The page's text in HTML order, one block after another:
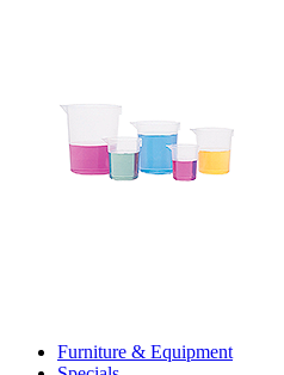
Furniture & Equipment